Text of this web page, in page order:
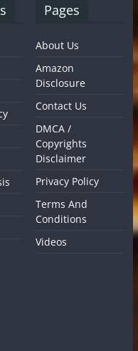
Pages
About Us
Amazon
Disclosure
Contact Us
DMCA /
Copyrights
Disclaimer
Privacy Policy
Terms And
Conditions
Videos